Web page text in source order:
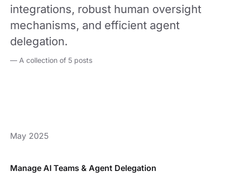
integrations, robust human oversight
mechanisms, and efficient agent
delegation.
— A collection of 5 posts
May 2025
Manage AI Teams & Agent Delegation